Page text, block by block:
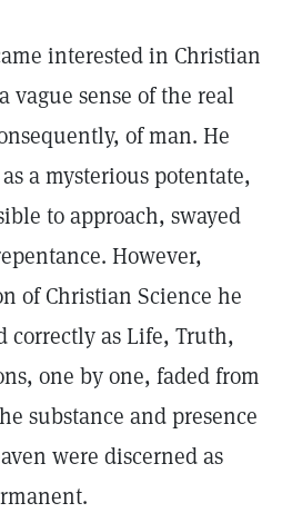
interested in Christian
vague sense of the real
of man. He
a mysterious potentate,
to approach, swayed
However,
of Christian Science he
correctly as Life, Truth,
one by one, faded from
substance and presence
were discerned as